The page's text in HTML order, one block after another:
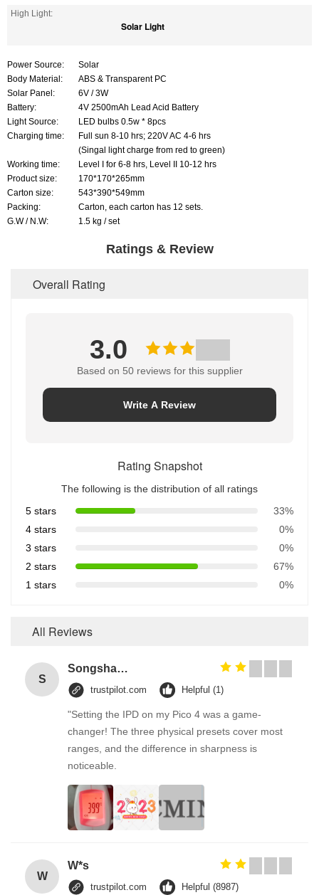
High Light:
Solar Light
Power Source:
Solar
Body Material:
ABS & Transparent PC
Solar Panel:
6V / 3W
Battery:
4V 2500mAh Lead Acid Battery
Light Source:
LED bulbs 0.5w * 8pcs
Charging time:
Full sun 8-10 hrs; 220V AC 4-6 hrs
(Singal light charge from red to green)
Working time:
Level I for 6-8 hrs, Level II 10-12 hrs
Product size:
170*170*265mm
Carton size:
543*390*549mm
Packing:
Carton, each carton has 12 sets.
G.W / N.W:
1.5 kg / set
Ratings & Review
Overall Rating
3.0
Based on 50 reviews for this supplier
Write A Review
Rating Snapshot
The following is the distribution of all ratings
5 stars
33%
4 stars
0%
3 stars
0%
2 stars
67%
1 stars
0%
All Reviews
S
Songshang
trustpilot.com Helpful (1)
"Setting the IPD on my Pico 4 was a game-
changer! The three physical presets cover most
ranges, and the difference in sharpness is
noticeable.
W
W*s
trustpilot.com Helpful (8987)